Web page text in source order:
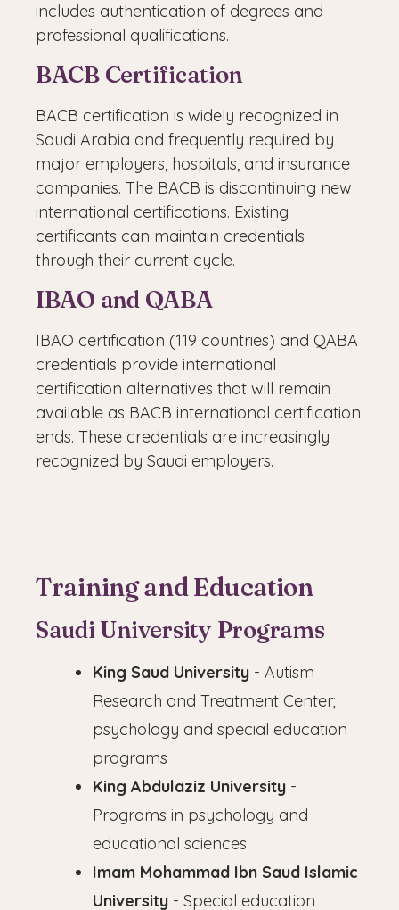
includes authentication of degrees and
professional qualifications.
BACB Certification
BACB certification is widely recognized in
Saudi Arabia and frequently required by
major employers, hospitals, and insurance
companies. The BACB is discontinuing new
international certifications. Existing
certificants can maintain credentials
through their current cycle.
IBAO and QABA
IBAO certification (119 countries) and QABA
credentials provide international
certification alternatives that will remain
available as BACB international certification
ends. These credentials are increasingly
recognized by Saudi employers.
Training and Education
Saudi University Programs
King Saud University - Autism
Research and Treatment Center;
psychology and special education
programs
King Abdulaziz University -
Programs in psychology and
educational sciences
Imam Mohammad Ibn Saud Islamic
University - Special education